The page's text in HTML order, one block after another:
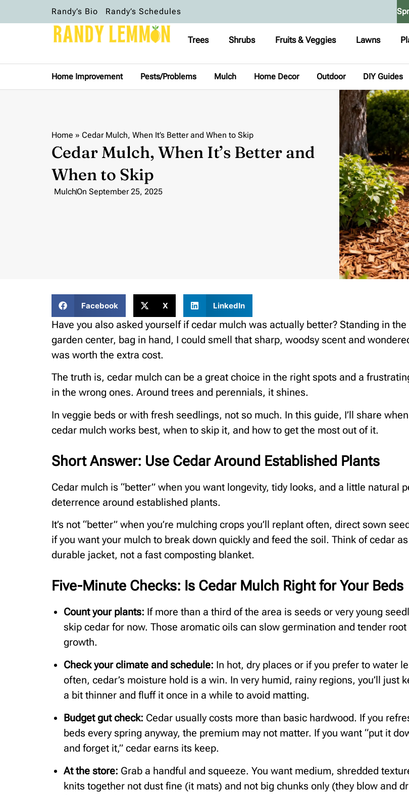
Randy’s Bio Randy’s Schedules
Trees Shrubs Fruits & Veggies Lawns
Home Improvement Pests/Problems Mulch Home Decor Outdoor DIY Guides
Home » Cedar Mulch, When It’s Better and When to Skip
Cedar Mulch, When It’s Better and
When to Skip
MulchOn September 25, 2025
Facebook X LinkedIn
Have you also asked yourself if cedar mulch was actually better? Standing in the
garden center, bag in hand, I could smell that sharp, woodsy scent and
was worth the extra cost.
The truth is, cedar mulch can be a great choice in the right spots and a
in the wrong ones. Around trees and perennials, it shines.
In veggie beds or with fresh seedlings, not so much. In this guide, I’ll share when
cedar mulch works best, when to skip it, and how to get the most out of it.
Short Answer: Use Cedar Around Established Plants
Cedar mulch is “better” when you want longevity, tidy looks, and a little natural
deterrence around established plants.
It’s not “better” when you’re mulching crops you’ll replant often, direct sown
if you want your mulch to break down quickly and feed the soil. Think of cedar
durable jacket, not a fast composting blanket.
Five-Minute Checks: Is Cedar Mulch Right for Your Beds
Count your plants: If more than a third of the area is seeds or very young
skip cedar for now. Those aromatic oils can slow germination and tender root
growth.
Check your climate and schedule: In hot, dry places or if you prefer to water
often, cedar’s moisture hold is a win. In very humid, rainy regions, you’ll just
a bit thinner and fluff it once in a while to avoid matting.
Budget gut check: Cedar usually costs more than basic hardwood. If you
beds every spring anyway, the premium may not matter. If you want “put it
and forget it,” cedar earns its keep.
At the store: Grab a handful and squeeze. You want medium, shredded
knits together not dust fine (it mats) and not big chunks only (they blow and